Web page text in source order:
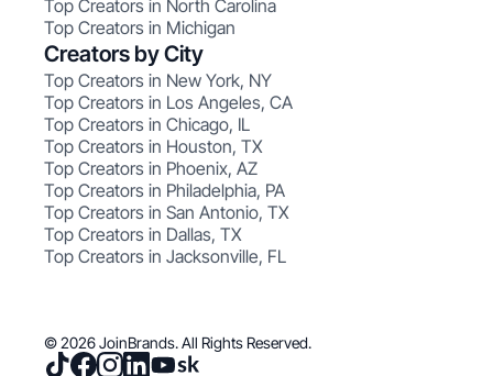
Top Creators in North Carolina
Top Creators in Michigan
Creators by City
Top Creators in New York, NY
Top Creators in Los Angeles, CA
Top Creators in Chicago, IL
Top Creators in Houston, TX
Top Creators in Phoenix, AZ
Top Creators in Philadelphia, PA
Top Creators in San Antonio, TX
Top Creators in Dallas, TX
Top Creators in Jacksonville, FL
© 2026 JoinBrands. All Rights Reserved.